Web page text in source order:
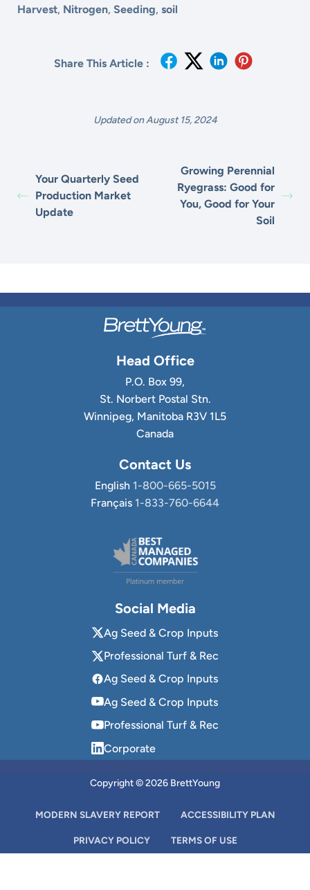
Harvest, Nitrogen, Seeding, soil
Share This Article :
Updated on August 15, 2024
Your Quarterly Seed
Production Market
Update
Growing Perennial
Ryegrass: Good for
You, Good for Your
Soil
Head Office
P.O. Box 99,
St. Norbert Postal Stn.
Winnipeg, Manitoba R3V 1L5
Canada
Contact Us
English 1-800-665-5015
Français 1-833-760-6644
Social Media
Ag Seed & Crop Inputs
Professional Turf & Rec
Ag Seed & Crop Inputs
Ag Seed & Crop Inputs
Professional Turf & Rec
Corporate
Copyright © 2026 BrettYoung
MODERN SLAVERY REPORT ACCESSIBILITY PLAN
PRIVACY POLICY TERMS OF USE